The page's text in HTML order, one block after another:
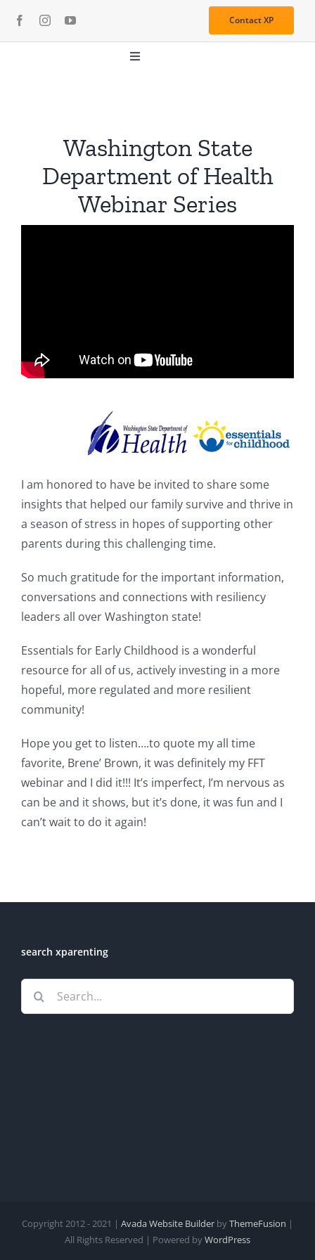
Contact XP
Toggle
Resources
Washington State
Department of Health
Webinar Series
I am honored to have be invited to share some
insights that helped our family survive and thrive in
a season of stress in hopes of supporting other
parents during this challenging time.
So much gratitude for the important information,
conversations and connections with resiliency
leaders all over Washington state!
Essentials for Early Childhood is a wonderful
resource for all of us, actively investing in a more
hopeful, more regulated and more resilient
community!
Hope you get to listen….to quote my all time
favorite, Brene’ Brown, it was definitely my FFT
webinar and I did it!!! It’s imperfect, I’m nervous as
can be and it shows, but it’s done, it was fun and I
can’t wait to do it again!
search xparenting
Search
for:
Copyright 2012 - 2021 | Avada Website Builder byThemeFusion |
All Rights Reserved | Powered byWordPress